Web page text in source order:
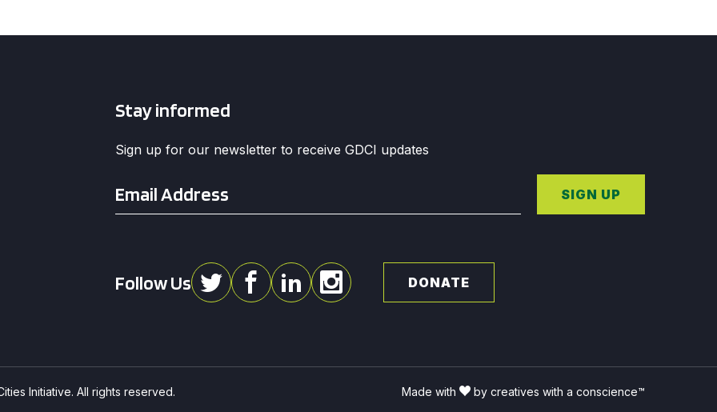
Stay informed
Sign up for our newsletter to receive GDCI updates
*
SIGN UP
Follow Us DONATE
Initiative. All rights reserved. Made with by creatives with a conscience™